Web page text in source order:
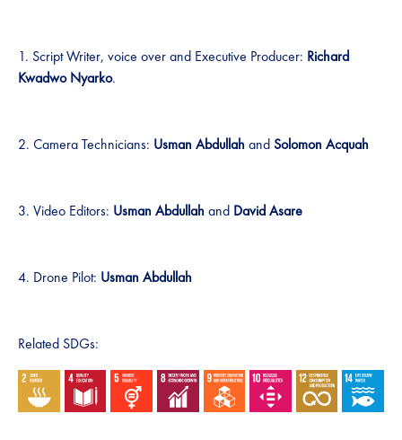
1. Script Writer, voice over and Executive Producer: Richard
Kwadwo Nyarko.
2. Camera Technicians: Usman Abdullah and Solomon Acquah
3. Video Editors: Usman Abdullah and David Asare
4. Drone Pilot: Usman Abdullah
Related SDGs: